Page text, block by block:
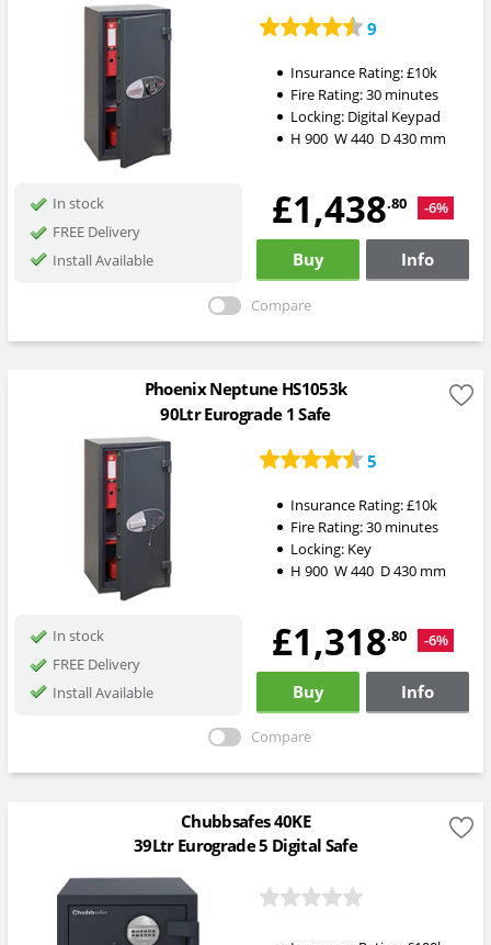
9
Insurance Rating:£10k
Fire Rating:30 minutes
Locking: Digital Keypad
H 900 W440 D430mm
In stock
FREE Delivery
Install Available
£1,438.80 -6%
Buy Info
Compare
Phoenix Neptune HS1053k
90Ltr Eurograde 1 Safe
5
Insurance Rating:£10k
Fire Rating:30 minutes
Locking: Key
H 900 W440 D430mm
In stock
FREE Delivery
Install Available
£1,318.80 -6%
Buy Info
Compare
Chubbsafes 40KE
39Ltr Eurograde 5 Digital Safe